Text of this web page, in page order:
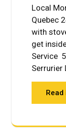
Local
Quebec
with
get
Service
Serrurier
Read